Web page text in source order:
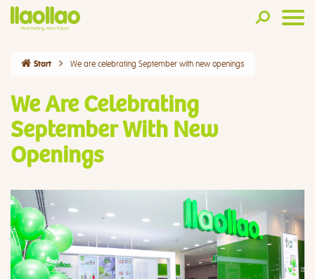
Start We are celebrating September with new openings
We Are Celebrating
September With New
Openings